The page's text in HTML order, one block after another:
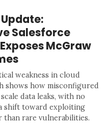
Salesforce
McGraw
weakness in cloud
shows how misconfigured
data leaks, with no
shift toward exploiting
than rare vulnerabilities.